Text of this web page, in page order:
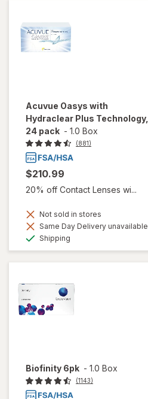
Acuvue Oasys with
Hydraclear Plus Technology,
24 pack - 1.0 Box
(881)
$210.99
20% off Contact Lenses wi...
Not sold in stores
Same Day Delivery unavailable
Shipping
Biofinity 6pk - 1.0 Box
(1143)